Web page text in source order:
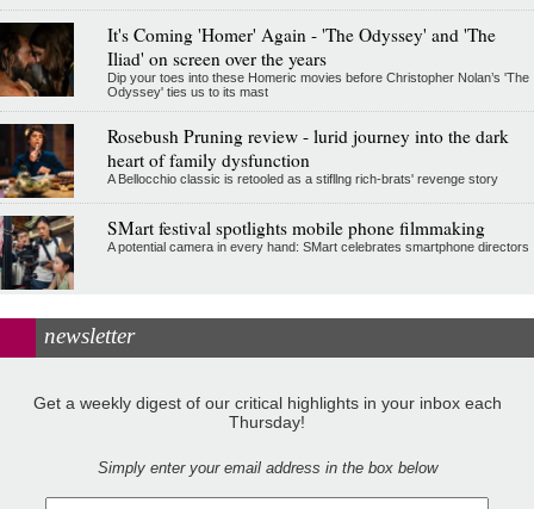
It's Coming 'Homer' Again - 'The Odyssey' and 'The
Iliad' on screen over the years
Dip your toes into these Homeric movies before Christopher Nolan’s 'The
Odyssey' ties us to its mast
Rosebush Pruning review - lurid journey into the dark
heart of family dysfunction
A Bellocchio classic is retooled as a stifllng rich-brats' revenge story
SMart festival spotlights mobile phone filmmaking
A potential camera in every hand: SMart celebrates smartphone directors
newsletter
Get a weekly digest of our critical highlights in your inbox each
Thursday!
Simply enter your email address in the box below